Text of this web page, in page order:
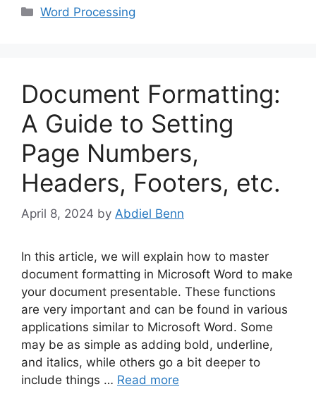
Categories
Word Processing
Document Formatting:
A Guide to Setting
Page Numbers,
Headers, Footers, etc.
April 8, 2024 by Abdiel Benn
In this article, we will explain how to master
document formatting in Microsoft Word to make
your document presentable. These functions
are very important and can be found in various
applications similar to Microsoft Word. Some
may be as simple as adding bold, underline,
and italics, while others go a bit deeper to
include things … Read more